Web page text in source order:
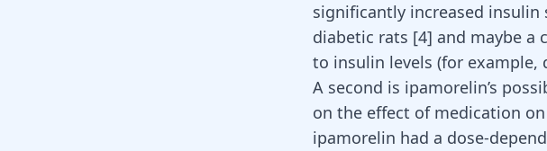
significantly increased
diabetic rats [4] and maybe a
to insulin levels (for example,
A second is ipamorelin’s
on the effect of medication
ipamorelin had a dose-